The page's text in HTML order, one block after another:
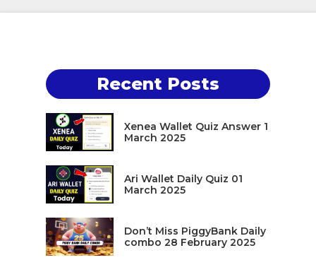
Recent Posts
Xenea Wallet Quiz Answer 1
March 2025
Ari Wallet Daily Quiz 01
March 2025
Don’t Miss PiggyBank Daily
combo 28 February 2025